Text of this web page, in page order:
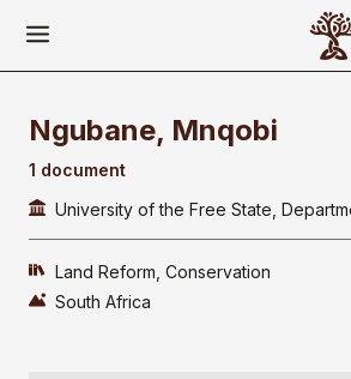
Ngubane, Mnqobi
1 document
University of the Free State,
Land Reform Conservation
South Africa